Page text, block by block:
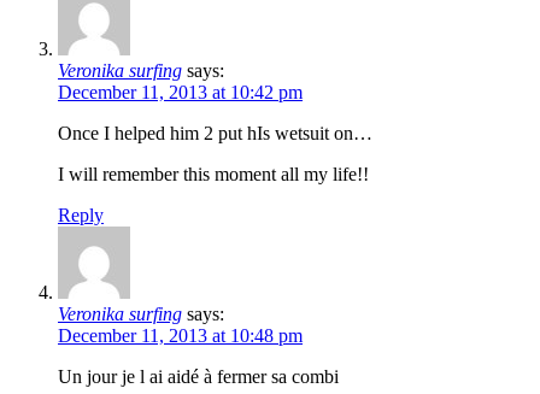
Veronika surfing says:
December 11, 2013 at 10:42 pm
Once I helped him 2 put hIs wetsuit on…
I will remember this moment all my life!!
Reply
Veronika surfing says:
December 11, 2013 at 10:48 pm
Un jour je l ai aidé à fermer sa combi